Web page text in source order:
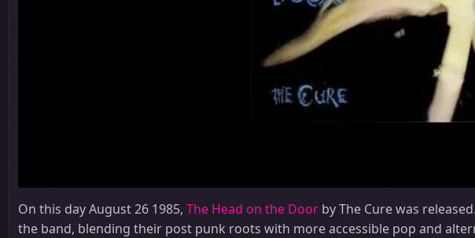
On this day August 26 1985, The Head on the Door by The Cure was
the band, blending their post punk roots with more accessible pop and